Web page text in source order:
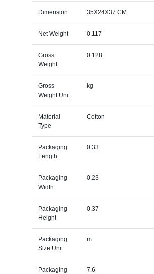
Dimension 35X24X37 CM
Net Weight 0.117
Gross
Weight
0.128
Gross
Weight Unit
kg
Material
Type
Cotton
Packaging
Length
0.33
Packaging
Width
0.23
Packaging
Height
0.37
Packaging
Size Unit
m
Packaging
7.6